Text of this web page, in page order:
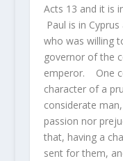
Acts 13 and it is
Paul is in
who was willing
governor of the
emperor. One
character of a
considerate
passion nor
that, having a
sent for them,